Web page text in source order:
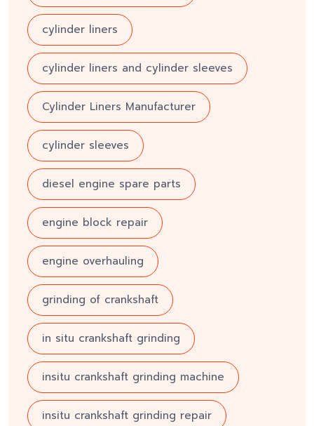
cylinder liners
cylinder liners and cylinder sleeves
Cylinder Liners Manufacturer
cylinder sleeves
diesel engine spare parts
engine block repair
engine overhauling
grinding of crankshaft
in situ crankshaft grinding
insitu crankshaft grinding machine
insitu crankshaft grinding repair